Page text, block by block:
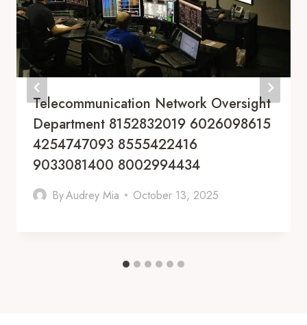
Telecommunication Network Oversight
Department 8152832019 6026098615
4254747093 8555422416
9033081400 8002994434
ByAudrey Mia October 13, 2025